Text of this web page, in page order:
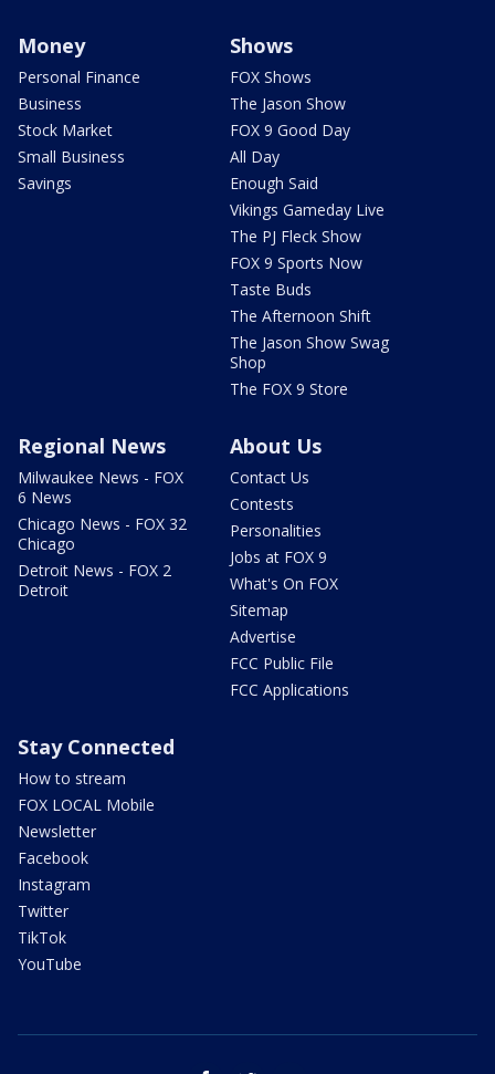
Money
Personal Finance
Business
Stock Market
Small Business
Savings
Shows
FOX Shows
The Jason Show
FOX 9 Good Day
All Day
Enough Said
Vikings Gameday Live
The PJ Fleck Show
FOX 9 Sports Now
Taste Buds
The Afternoon Shift
The Jason Show Swag
Shop
The FOX 9 Store
Regional News
Milwaukee News - FOX
6 News
Chicago News - FOX 32
Chicago
Detroit News - FOX 2
Detroit
About Us
Contact Us
Contests
Personalities
Jobs at FOX 9
What's On FOX
Sitemap
Advertise
FCC Public File
FCC Applications
Stay Connected
How to stream
FOX LOCAL Mobile
Newsletter
Facebook
Instagram
Twitter
TikTok
YouTube